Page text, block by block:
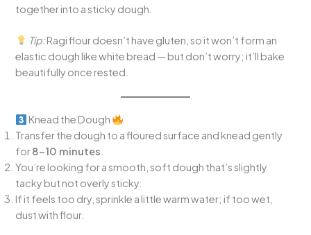
together into a sticky dough.
Tip:Ragi flour doesn’t have gluten, so it won’t form an
elastic dough like white bread — but don’t worry; it’ll bake
beautifully once rested.
Knead the Dough
Transfer the dough to a floured surface and knead gently
for8–10 minutes
You’re looking for a smooth, soft dough that’s slightly
tacky but not overly sticky.
If it feels too dry, sprinkle a little warm water; if too wet,
dust with flour.